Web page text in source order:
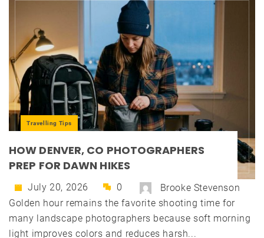
Travelling Tips
HOW DENVER, CO PHOTOGRAPHERS
PREP FOR DAWN HIKES
July 20, 2026 0
Brooke Stevenson
Golden hour remains the favorite shooting time for
many landscape photographers because soft morning
light improves colors and reduces harsh...